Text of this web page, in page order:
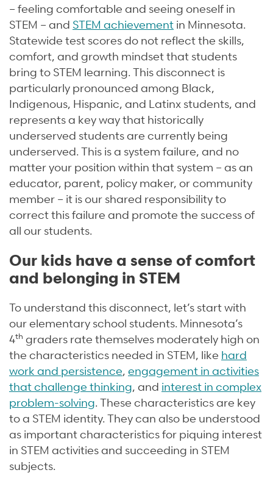
– feeling comfortable and seeing oneself in
STEM – and STEM achievement in Minnesota.
Statewide test scores do not reflect the skills,
comfort, and growth mindset that students
bring to STEM learning. This disconnect is
particularly pronounced among Black,
Indigenous, Hispanic, and Latinx students, and
represents a key way that historically
underserved students are currently being
underserved. This is a system failure, and no
matter your position within that system – as an
educator, parent, policy maker, or community
member – it is our shared responsibility to
correct this failure and promote the success of
all our students.
Our kids have a sense of comfort
and belonging in STEM
To understand this disconnect, let’s start with
our elementary school students. Minnesota’s
4th graders rate themselves moderately high on
the characteristics needed in STEM, like hard
work and persistence, engagement in activities
that challenge thinking, and interest in complex
problem-solving. These characteristics are key
to a STEM identity. They can also be understood
as important characteristics for piquing interest
in STEM activities and succeeding in STEM
subjects.